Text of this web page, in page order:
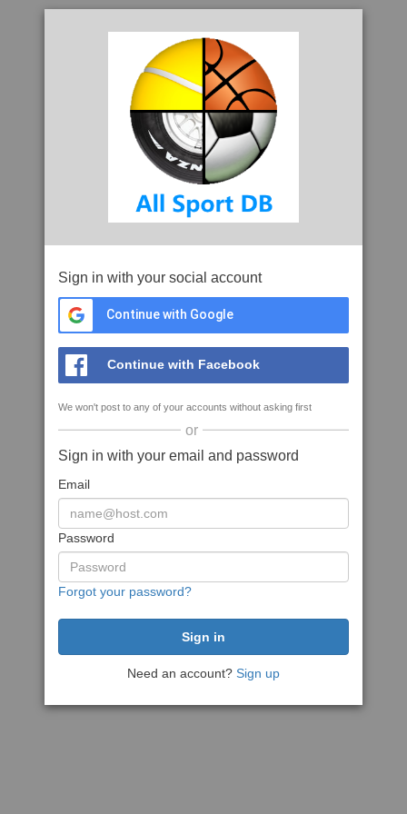
Sign in with your social account
Continue with Google
Continue with Facebook
We won't post to any of your accounts without asking first
or
Sign in with your email and password
Email
Password
Forgot your password?
Need an account? Sign up